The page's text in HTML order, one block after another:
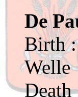
De
Birth :
Welle
Death